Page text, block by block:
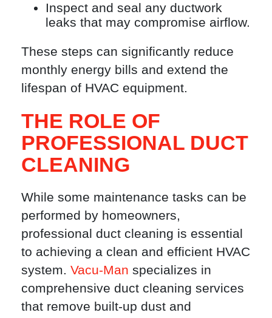
Inspect and seal any ductwork
leaks that may compromise airflow.
These steps can significantly reduce
monthly energy bills and extend the
lifespan of HVAC equipment.
THE ROLE OF
PROFESSIONAL DUCT
CLEANING
While some maintenance tasks can be
performed by homeowners,
professional duct cleaning is essential
to achieving a clean and efficient HVAC
system. Vacu-Man specializes in
comprehensive duct cleaning services
that remove built-up dust and